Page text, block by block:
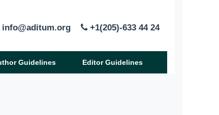
info@aditum.org +1(205)-633 44 24
Guidelines Editor Guidelines